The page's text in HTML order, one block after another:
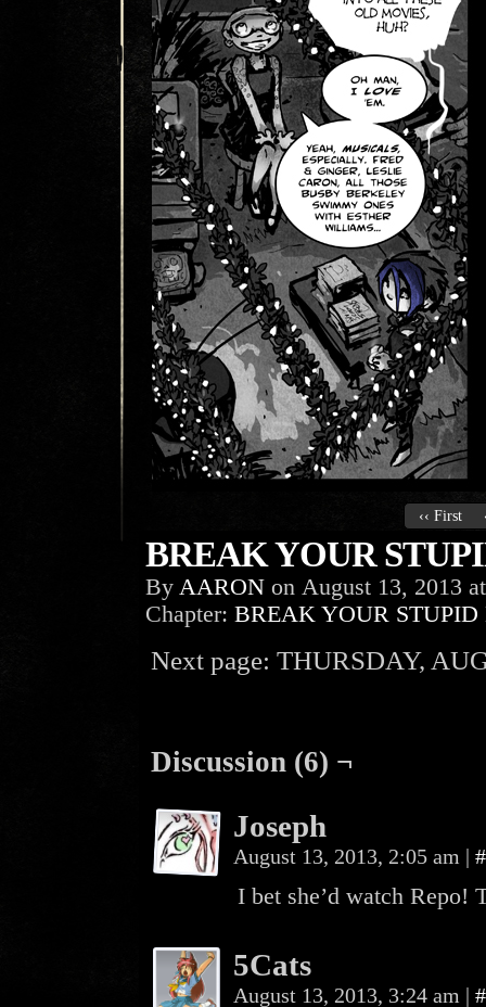
‹‹ First
BREAK YOUR
By AARON on August 13, 2013
Chapter: BREAK YOUR STUPID
Next page: THURSDAY,
Discussion (6) ¬
Joseph
August 13, 2013, 2:05 am | #
I bet she’d watch Repo!
5Cats
August 13, 2013, 3:24 am | #